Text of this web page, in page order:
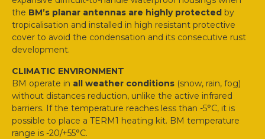
the BM’s planar antennas are highly protected by
tropicalisation and installed in high resistant protective
cover to avoid the condensation and its consecutive rust
development.
CLIMATIC ENVIRONMENT
BM operate in all weather conditions (snow, rain, fog)
without distances reduction, unlike the active infrared
barriers. If the temperature reaches less than -5°C, it is
possible to place a TERM1 heating kit. BM temperature
range is -20/+55°C.